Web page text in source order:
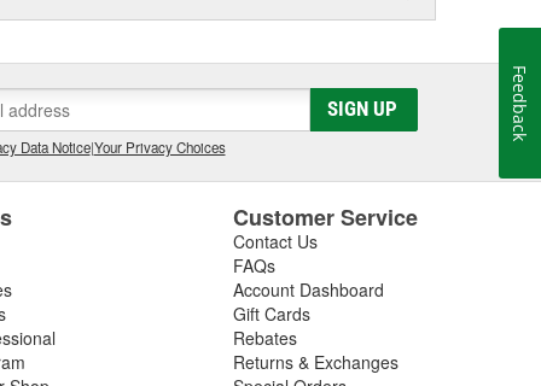
SIGN UP
Data Notice|Your Privacy Choices
Customer Service
Contact Us
FAQs
Account Dashboard
Gift Cards
Rebates
Returns & Exchanges
Feedback